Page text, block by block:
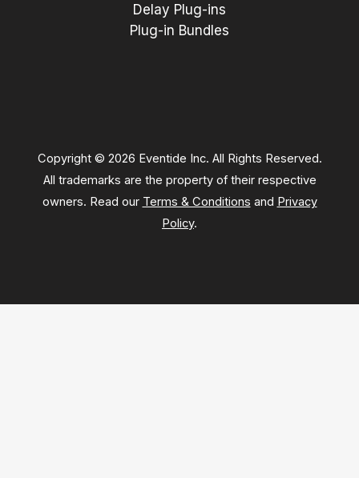
Delay Plug-ins
Plug-in Bundles
Copyright © 2026 Eventide Inc. All Rights Reserved.
All trademarks are the property of their respective
owners. Read our Terms & Conditions and Privacy
Policy.